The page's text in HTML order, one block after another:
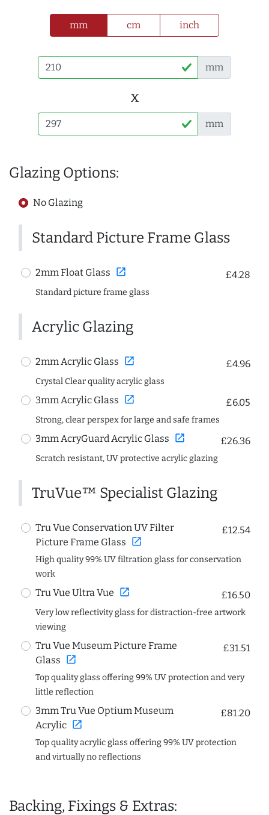
mm cm inch
mm
x
mm
Glazing Options:
No Glazing
Standard Picture Frame Glass
2mm Float Glass open_in_new £4.28
Standard picture frame glass
Acrylic Glazing
2mm Acrylic Glass open_in_new £4.96
Crystal Clear quality acrylic glass
3mm Acrylic Glass open_in_new £6.05
Strong, clear perspex for large and safe frames
3mm AcryGuard Acrylic Glass open_in_new £26.36
Scratch resistant, UV protective acrylic glazing
TruVue™ Specialist Glazing
Tru Vue Conservation UV Filter
Picture Frame Glass open_in_new
£12.54
High quality 99% UV filtration glass for conservation
work
Tru Vue Ultra Vue open_in_new £16.50
Very low reflectivity glass for distraction-free artwork
viewing
Tru Vue Museum Picture Frame
Glass open_in_new
£31.51
Top quality glass offering 99% UV protection and very
little reflection
3mm Tru Vue Optium Museum
Acrylic open_in_new
£81.20
Top quality acrylic glass offering 99% UV protection
and virtually no reflections
Backing, Fixings & Extras: